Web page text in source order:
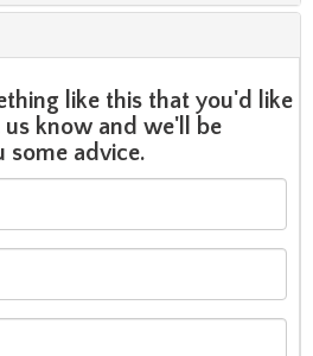
like this that you'd like
us know and we'll be
some advice.